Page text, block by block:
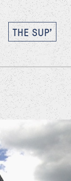
THE SUP’